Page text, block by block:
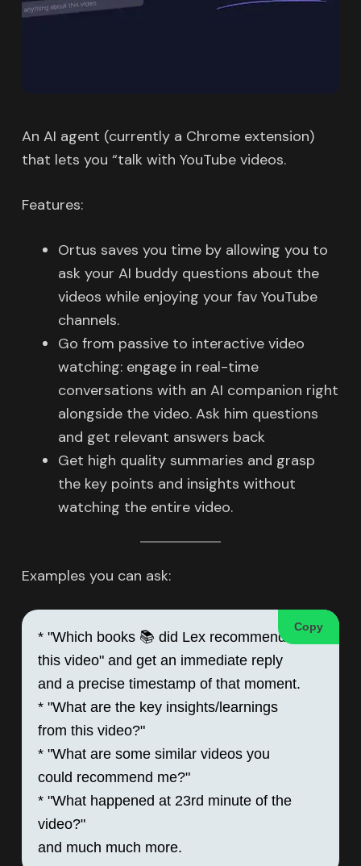
An AI agent (currently a Chrome extension)
that lets you “talk with YouTube videos.
Features:
Ortus saves you time by allowing you to
ask your AI buddy questions about the
videos while enjoying your fav YouTube
channels.
Go from passive to interactive video
watching: engage in real-time
conversations with an AI companion right
alongside the video. Ask him questions
and get relevant answers back
Get high quality summaries and grasp
the key points and insights without
watching the entire video.
Examples you can ask:
* "Which books 📚 did Lex recommend in
this video" and get an immediate reply
and a precise timestamp of that moment.
* "What are the key insights/learnings
from this video?"
* "What are some similar videos you
could recommend me?"
* "What happened at 23rd minute of the
video?"
Copy